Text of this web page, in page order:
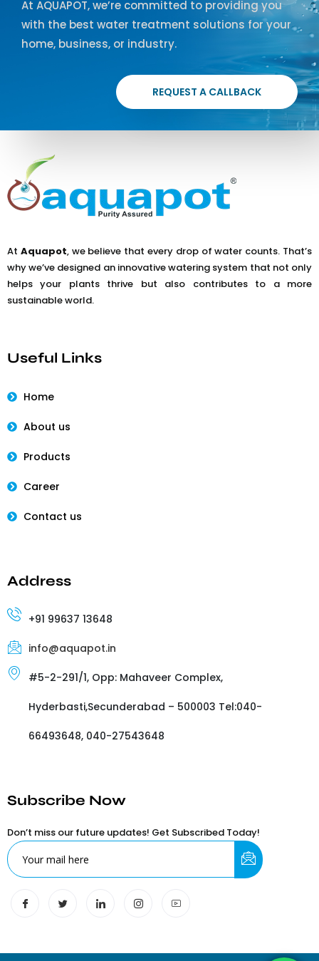
At AQUAPOT, we’re committed to providing you
with the best water treatment solutions for your
home, business, or industry.
REQUEST A CALLBACK
At Aquapot, we believe that every drop of water counts. That’s
why we’ve designed an innovative watering system that not only
helps your plants thrive but also contributes to a more
sustainable world.
Useful Links
Home
About us
Products
Career
Contact us
Address
+91 99637 13648
info@aquapot.in
#5-2-291/1, Opp: Mahaveer Complex,
Hyderbasti,Secunderabad – 500003 Tel:040-
66493648, 040-27543648
Subscribe Now
Don’t miss our future updates! Get Subscribed Today!